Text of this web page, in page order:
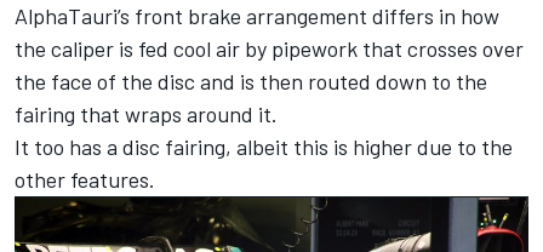
AlphaTauri’s front brake arrangement differs in how
the caliper is fed cool air by pipework that crosses over
the face of the disc and is then routed down to the
fairing that wraps around it.
It too has a disc fairing, albeit this is higher due to the
other features.